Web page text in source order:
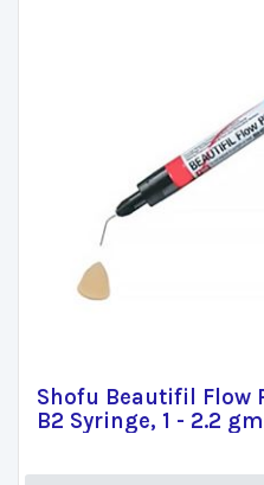
Shofu Beautifil Flow
B2 Syringe, 1 - 2.2